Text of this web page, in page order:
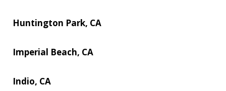
Huntington Park, CA
Imperial Beach, CA
Indio, CA